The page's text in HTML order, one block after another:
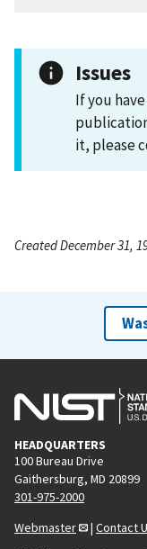
Issues
If you
it, please
Created December 31,
HEADQUARTERS
100 Bureau Drive
Gaithersburg, MD 20899
301-975-2000
Webmaster
| Contact